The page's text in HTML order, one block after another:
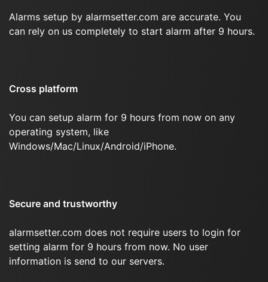
Alarms setup by alarmsetter.com are accurate. You
can rely on us completely to start alarm after 9 hours.
Cross platform
You can setup alarm for 9 hours from now on any
operating system, like
Windows/Mac/Linux/Android/iPhone.
Secure and trustworthy
alarmsetter.com does not require users to login for
setting alarm for 9 hours from now. No user
information is send to our servers.